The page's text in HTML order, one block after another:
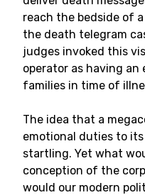
reach the bedside of
the death telegram
judges invoked this
operator as having
families in time of
The idea that a
emotional duties to
startling. Yet what
conception of the
would our modern